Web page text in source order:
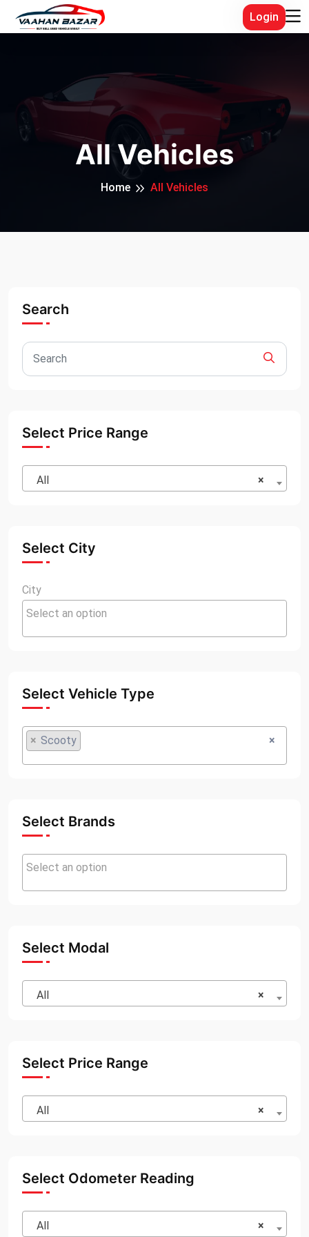
Login
All Vehicles
Home All Vehicles
Search
Select Price Range
×
All
Select City
City
Select Vehicle Type
×
× Scooty
Select Brands
Select Modal
×
All
Select Price Range
×
All
Select Odometer Reading
×
All